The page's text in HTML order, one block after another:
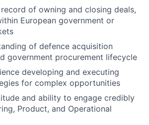
of owning and closing deals,
European government or
of defence acquisition
government procurement lifecycle
developing and executing
for complex opportunities
and ability to engage credibly
Product, and Operational